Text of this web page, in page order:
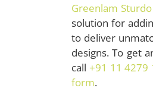
Greenlam Sturdo
solution for
to deliver
designs. To get
call +91 11 4279
form.